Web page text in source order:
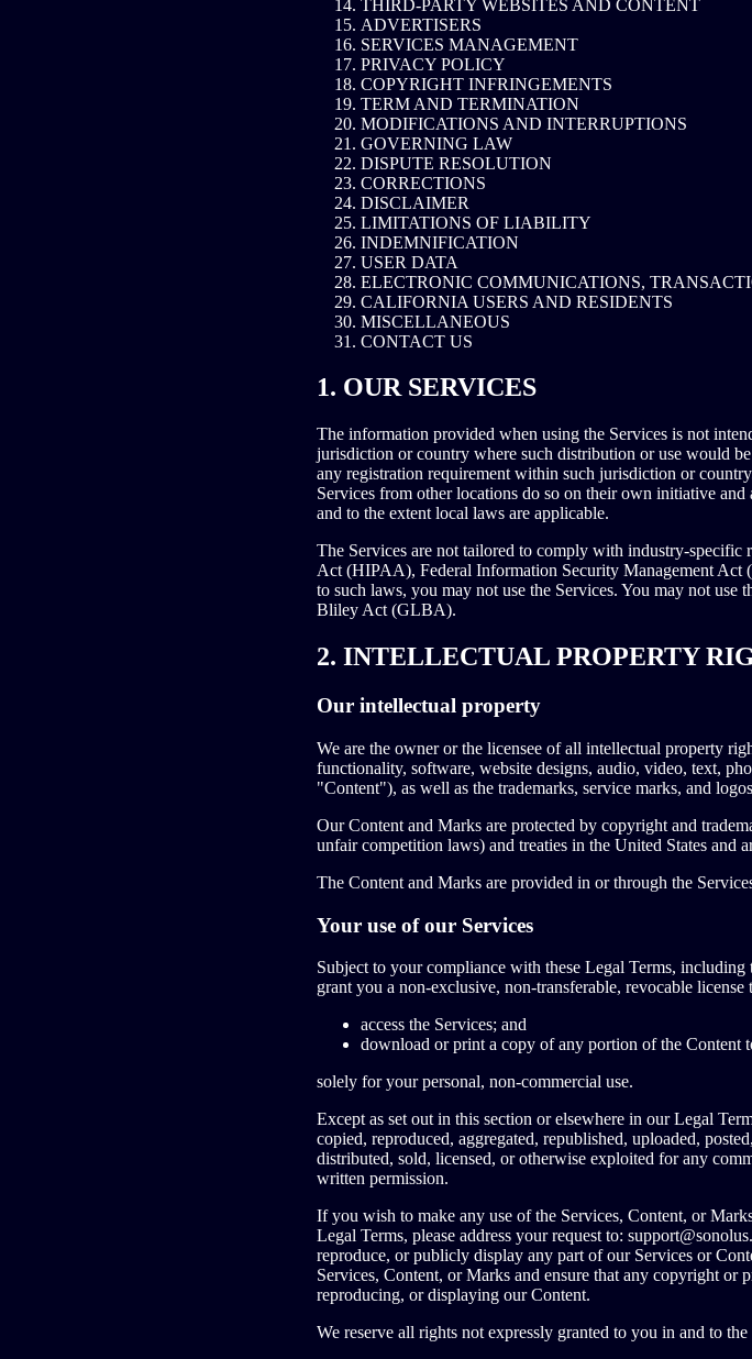
THIRD-PARTY WEBSITES AND CONTENT
ADVERTISERS
SERVICES MANAGEMENT
PRIVACY POLICY
COPYRIGHT INFRINGEMENTS
TERM AND TERMINATION
MODIFICATIONS AND INTERRUPTIONS
GOVERNING LAW
DISPUTE RESOLUTION
CORRECTIONS
DISCLAIMER
LIMITATIONS OF LIABILITY
INDEMNIFICATION
USER DATA
ELECTRONIC COMMUNICATIONS,
CALIFORNIA USERS AND RESIDENTS
MISCELLANEOUS
CONTACT US
1. OUR SERVICES
The information provided when using the Services is not
jurisdiction or country where such distribution or use would
any registration requirement within such jurisdiction or
Services from other locations do so on their own initiative
and to the extent local laws are applicable.
The Services are not tailored to comply with industry-
Act (HIPAA), Federal Information Security Management
to such laws, you may not use the Services. You may not
Bliley Act (GLBA).
2. INTELLECTUAL PROPERTY
Our intellectual property
We are the owner or the licensee of all intellectual property
functionality, software, website designs, audio, video, text,
"Content"), as well as the trademarks, service marks, and
Our Content and Marks are protected by copyright and
unfair competition laws) and treaties in the United States and
The Content and Marks are provided in or through the
Your use of our Services
Subject to your compliance with these Legal Terms,
grant you a non-exclusive, non-transferable, revocable license
access the Services; and
download or print a copy of any portion of the Content
solely for your personal, non-commercial use.
Except as set out in this section or elsewhere in our Legal
copied, reproduced, aggregated, republished, uploaded,
distributed, sold, licensed, or otherwise exploited for any
written permission.
If you wish to make any use of the Services, Content, or
Legal Terms, please address your request to:
reproduce, or publicly display any part of our Services or
Services, Content, or Marks and ensure that any copyright or
reproducing, or displaying our Content.
We reserve all rights not expressly granted to you in and to